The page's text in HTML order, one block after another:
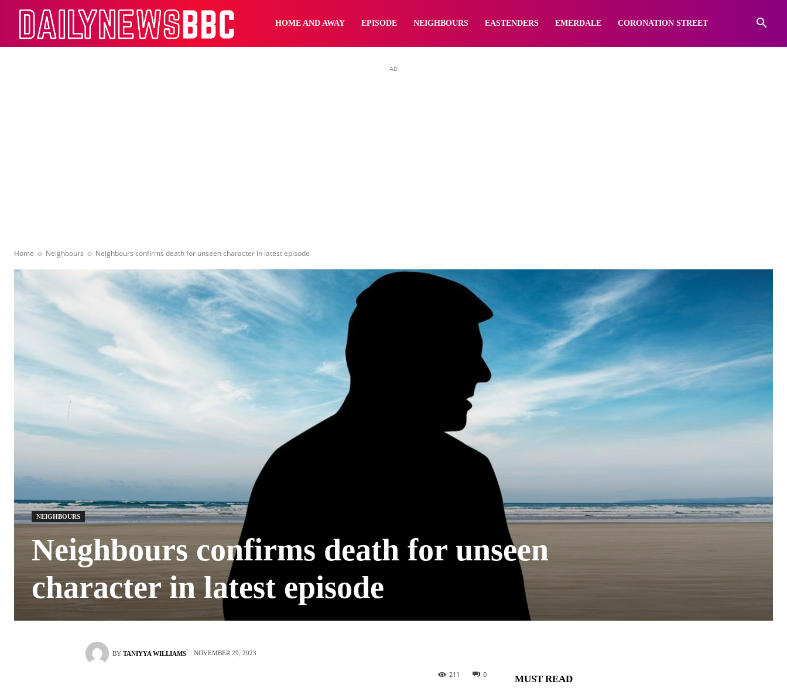
DailyNewsBBCHOME AND AWAY EPISODE NEIGHBOURS EASTENDERS EMERDALE CORONATION STREET
AD
Home Neighbours Neighbours confirms death for unseen character in latest episode
NEIGHBOURS
Neighbours confirms death for unseen
character in latest episode
BY TANIYYA WILLIAMS NOVEMBER 29, 2023
0
211 MUST READ